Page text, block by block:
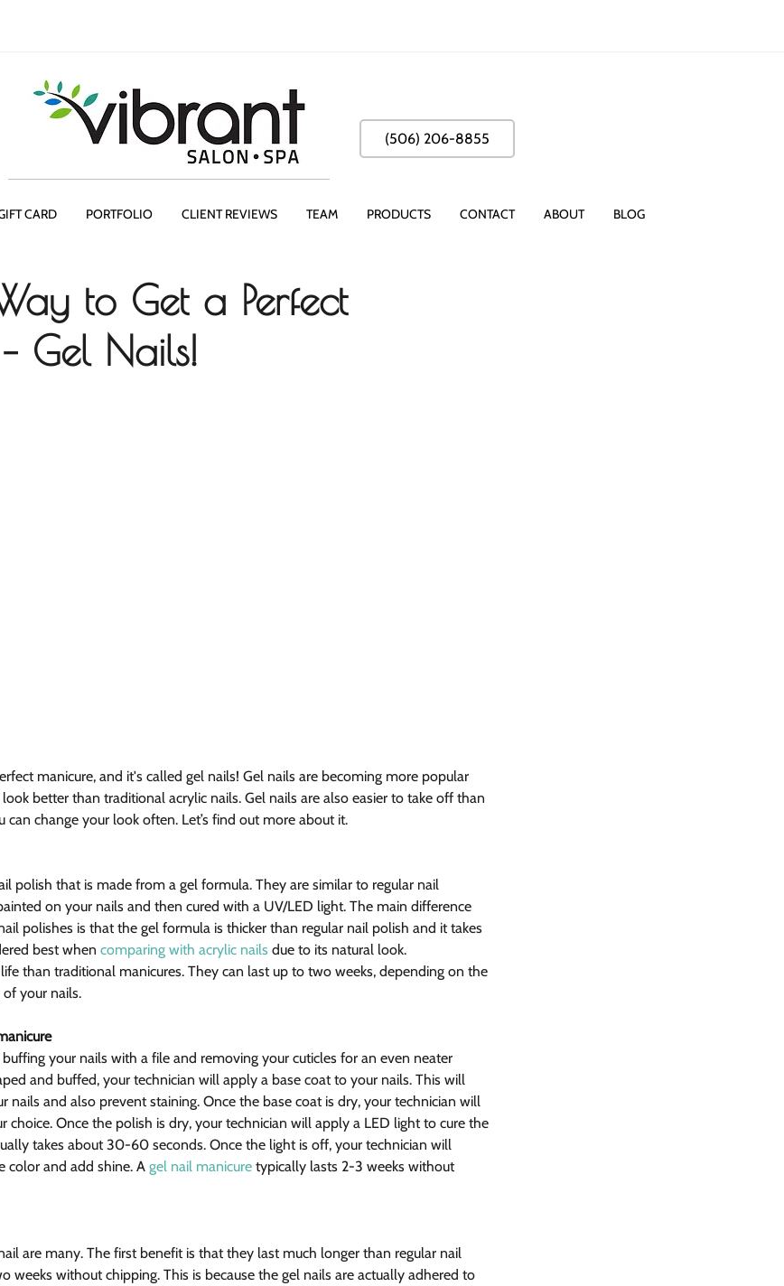
(506) 206-8855
CARD PORTFOLIO CLIENT REVIEWS TEAM PRODUCTS CONTACT ABOUT BLOG
to Get a Perfect
Gel Nails!
manicure, and it's called gel nails! Gel nails are becoming more popular
better than traditional acrylic nails. Gel nails are also easier to take off than
can change your look often. Let’s find out more about it.
polish that is made from a gel formula. They are similar to regular nail
on your nails and then cured with a UV/LED light. The main difference
polishes is that the gel formula is thicker than regular nail polish and it takes
best when comparing with acrylic nails due to its natural look.
than traditional manicures. They can last up to two weeks, depending on the
your nails.
your nails with a file and removing your cuticles for an even neater
and buffed, your technician will apply a base coat to your nails. This will
nails and also prevent staining. Once the base coat is dry, your technician will
choice. Once the polish is dry, your technician will apply a LED light to cure the
takes about 30-60 seconds. Once the light is off, your technician will
color and add shine. A gel nail manicure typically lasts 2-3 weeks without
are many. The first benefit is that they last much longer than regular nail
weeks without chipping. This is because the gel nails are actually adhered to